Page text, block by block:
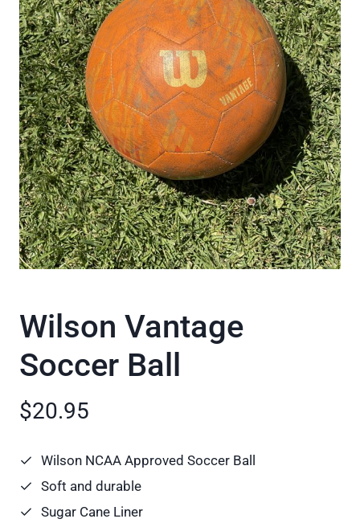
Wilson Vantage
Soccer Ball
$20.95
Wilson NCAA Approved Soccer Ball
Soft and durable
Sugar Cane Liner